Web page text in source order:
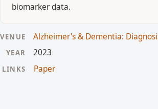
biomarker data.
VENUE Alzheimer's & Dementia:
YEAR 2023
LINKS Paper